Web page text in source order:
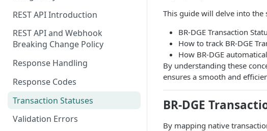
REST API Introduction
REST API and Webhook
Breaking Change Policy
Response Handling
Response Codes
Transaction Statuses
Validation Errors
This guide will delve into the
BR-DGE Transaction
How to track BR-DGE
How BR-DGE
By understanding these
ensures a smooth and
BR-DGE
By mapping native